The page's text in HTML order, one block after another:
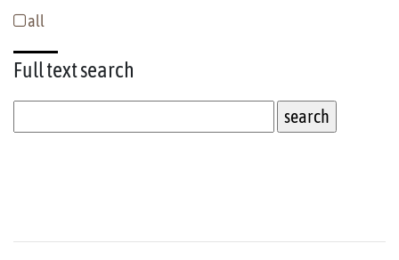
all
Full textsearch